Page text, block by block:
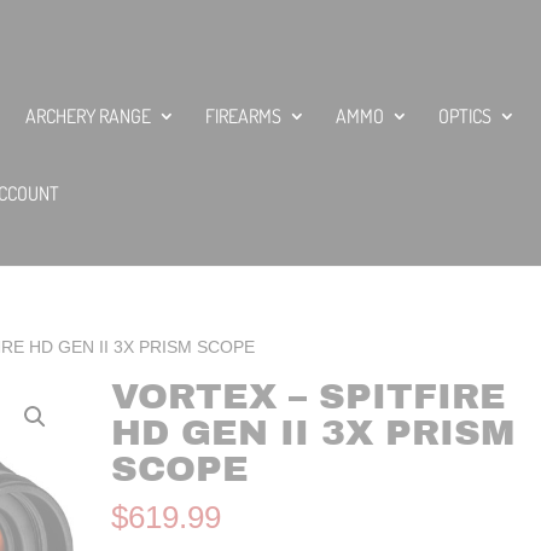
ARCHERY RANGE FIREARMS AMMO OPTICS
HD GEN II 3X PRISM SCOPE
VORTEX – SPITFIRE
HD GEN II 3X PRISM
SCOPE
$619.99